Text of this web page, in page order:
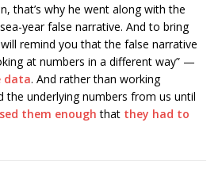
that’s why he went along with the
year false narrative. And to bring
remind you that the false narrative
at numbers in a different way” —
data. And rather than working
the underlying numbers from us until
them enough that they had to